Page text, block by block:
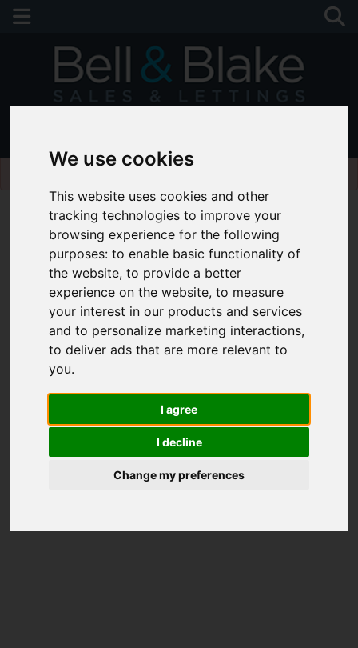
We use cookies
This website uses cookies and other
tracking technologies to improve your
browsing experience for the following
purposes:to enable basic functionality of
the website,to provide a better
experience on the website,to measure
your interest in our products and services
and to personalize marketing interactions,
to deliver ads that are more relevant to
you.
I agree
I decline
Change my preferences
Pleaseenable functionality cookies